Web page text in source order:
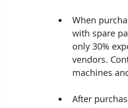
When
with spare
only 30%
vendors.
machines
After